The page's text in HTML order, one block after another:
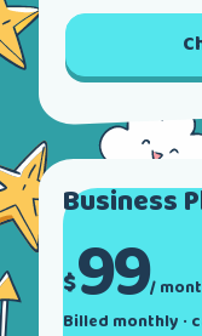
Business
$99/
Billed monthly ·